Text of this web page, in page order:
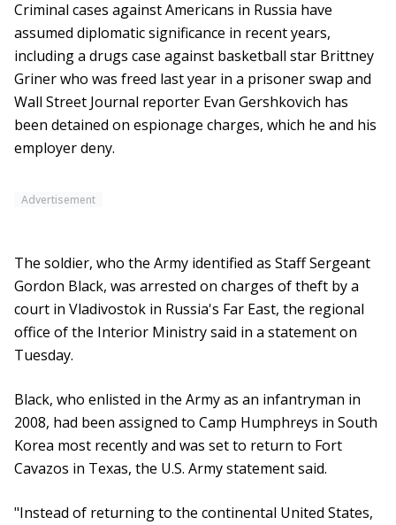
Criminal cases against Americans in Russia have
assumed diplomatic significance in recent years,
including a drugs case against basketball star Brittney
Griner who was freed last year in a prisoner swap and
Wall Street Journal reporter Evan Gershkovich has
been detained on espionage charges, which he and his
employer deny.
Advertisement
The soldier, who the Army identified as Staff Sergeant
Gordon Black, was arrested on charges of theft by a
court in Vladivostok in Russia's Far East, the regional
office of the Interior Ministry said in a statement on
Tuesday.
Black, who enlisted in the Army as an infantryman in
2008, had been assigned to Camp Humphreys in South
Korea most recently and was set to return to Fort
Cavazos in Texas, the U.S. Army statement said.
"Instead of returning to the continental United States,